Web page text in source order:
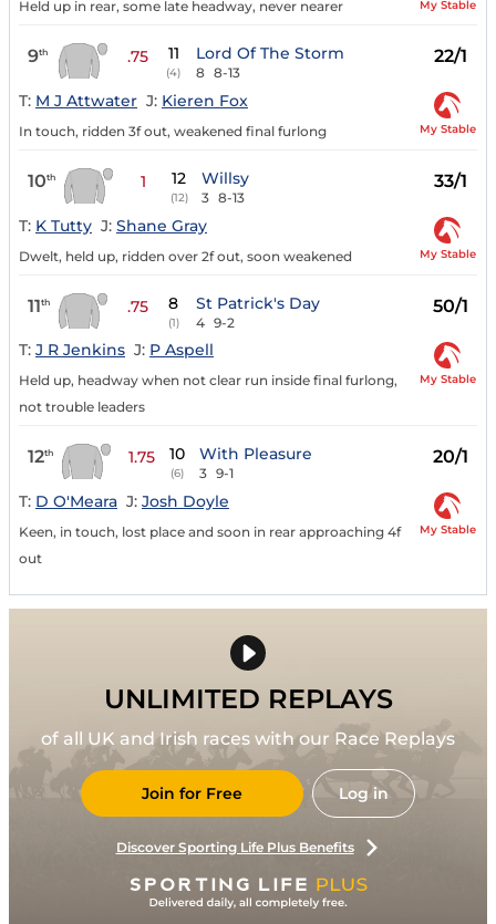
Held up in rear, some late headway, never nearer My Stable
9th .75 11
(4)
Lord Of The Storm
8 8-13
22/1
T: M J Attwater J: Kieren Fox
In touch, ridden 3f out, weakened final furlong My Stable
10th 1 12
(12)
Willsy
3 8-13
33/1
T: K Tutty J: Shane Gray
Dwelt, held up, ridden over 2f out, soon weakened My Stable
11th .75 8
(1)
St Patrick's Day
4 9-2
50/1
T: J R Jenkins J: P Aspell
Held up, headway when not clear run inside final furlong,
not trouble leaders
My Stable
12th 1.75 10
(6)
With Pleasure
3 9-1
20/1
T: D O'Meara J: Josh Doyle
Keen, in touch, lost place and soon in rear approaching 4f
out
My Stable
UNLIMITED REPLAYS
of all UK and Irish races with our Race Replays
Join for Free Log in
Discover Sporting Life Plus Benefits